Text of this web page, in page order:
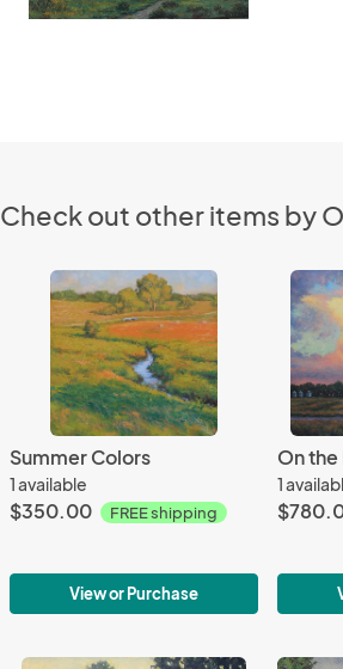
Check out other items by
Summer Colors
1 available
$350.00 FREE shipping
View or Purchase
On
1